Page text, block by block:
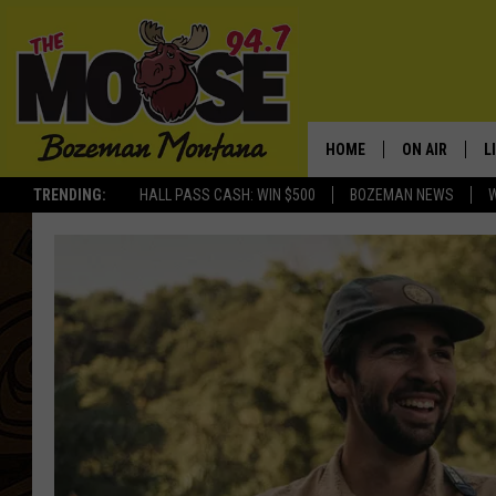
TRENDING: HALL PASS CASH: WIN $500 BOZEMAN NEWS
HOME ON AIR
JESSE JAMES
ELLE FINE